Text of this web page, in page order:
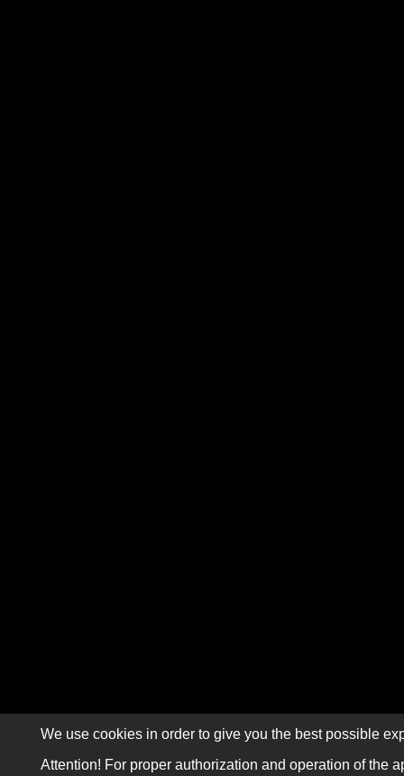
We use cookies in order to give you the best possible
Attention! For proper authorization and operation of the